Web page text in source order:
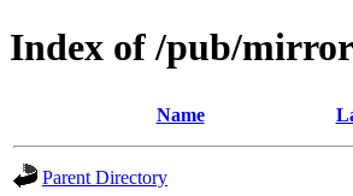
Index of /pub/
Name
Parent Directory